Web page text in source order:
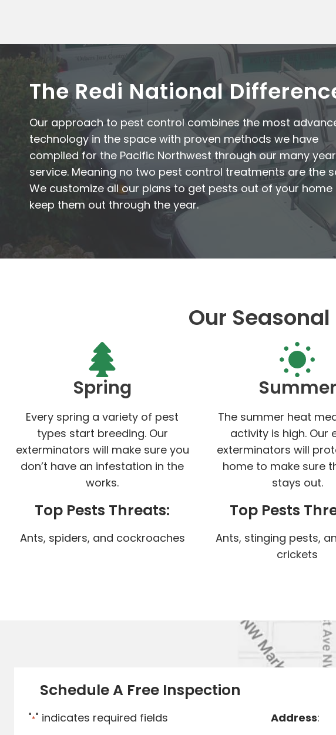
The Redi National
Our approach to pest control combines the most
technology in the space with proven methods we have
compiled for the Pacific Northwest through our many
service. Meaning no two pest control treatments are the
We customize all our plans to get pests out of your home
keep them out through the year.
Our
Spring
Every spring a variety of pest
types start breeding. Our
exterminators will make sure you
don’t have an infestation in the
works.
Top Pests Threats:
Ants, spiders, and cockroaches
Summer
The summer heat
activity is high. Our
exterminators will
home to make sure
stays out.
Top Pests
Ants, stinging pests,
crickets
Schedule A Free Inspection
"*" indicates required fields Address: